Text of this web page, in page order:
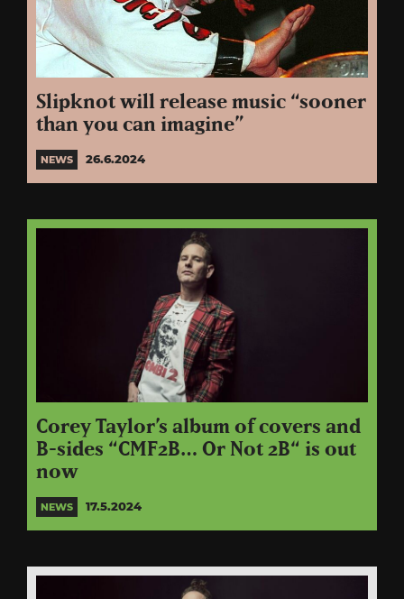
Slipknot will release music “sooner
than you can imagine”
NEWS 26.6.2024
Corey Taylor’s album of covers and
B-sides “CMF2B… Or Not 2B“ is out
now
NEWS 17.5.2024